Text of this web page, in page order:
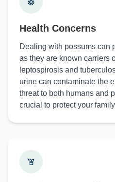
Health Concerns
Dealing with possums can
as they are known carriers
leptospirosis and
urine can contaminate the
threat to both humans and
crucial to protect your